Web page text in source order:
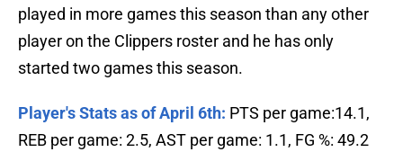
played in more games this season than any other
player on the Clippers roster and he has only
started two games this season.
Player's Stats as of April 6th: PTS per game:14.1,
REB per game: 2.5, AST per game: 1.1, FG %: 49.2